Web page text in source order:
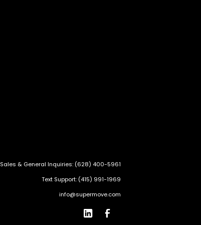
Sales & General Inquiries: (628) 400-5961
Text Support: (415) 991-1969
info@supermove.com